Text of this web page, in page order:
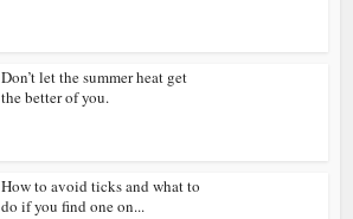
Don’t let the summer heat get
the better of you.
How to avoid ticks and what to
do if you find one on...